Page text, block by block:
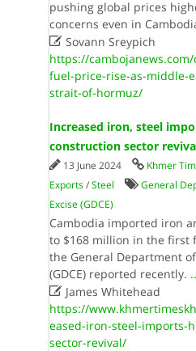
pushing global prices
concerns even in
Sovann Sreypich
https://
fuel-price-rise-as-middle-
strait-of-hormuz/
Increased iron, steel
construction sector
13 June 2024 Khmer
Exports/Steel
General
Excise (GDCE)
Cambodia imported iron
to $168 million in the first
the General Department
(GDCE) reported recently.
James Whitehead
https://
eased-iron-steel-imports-
sector-revival/